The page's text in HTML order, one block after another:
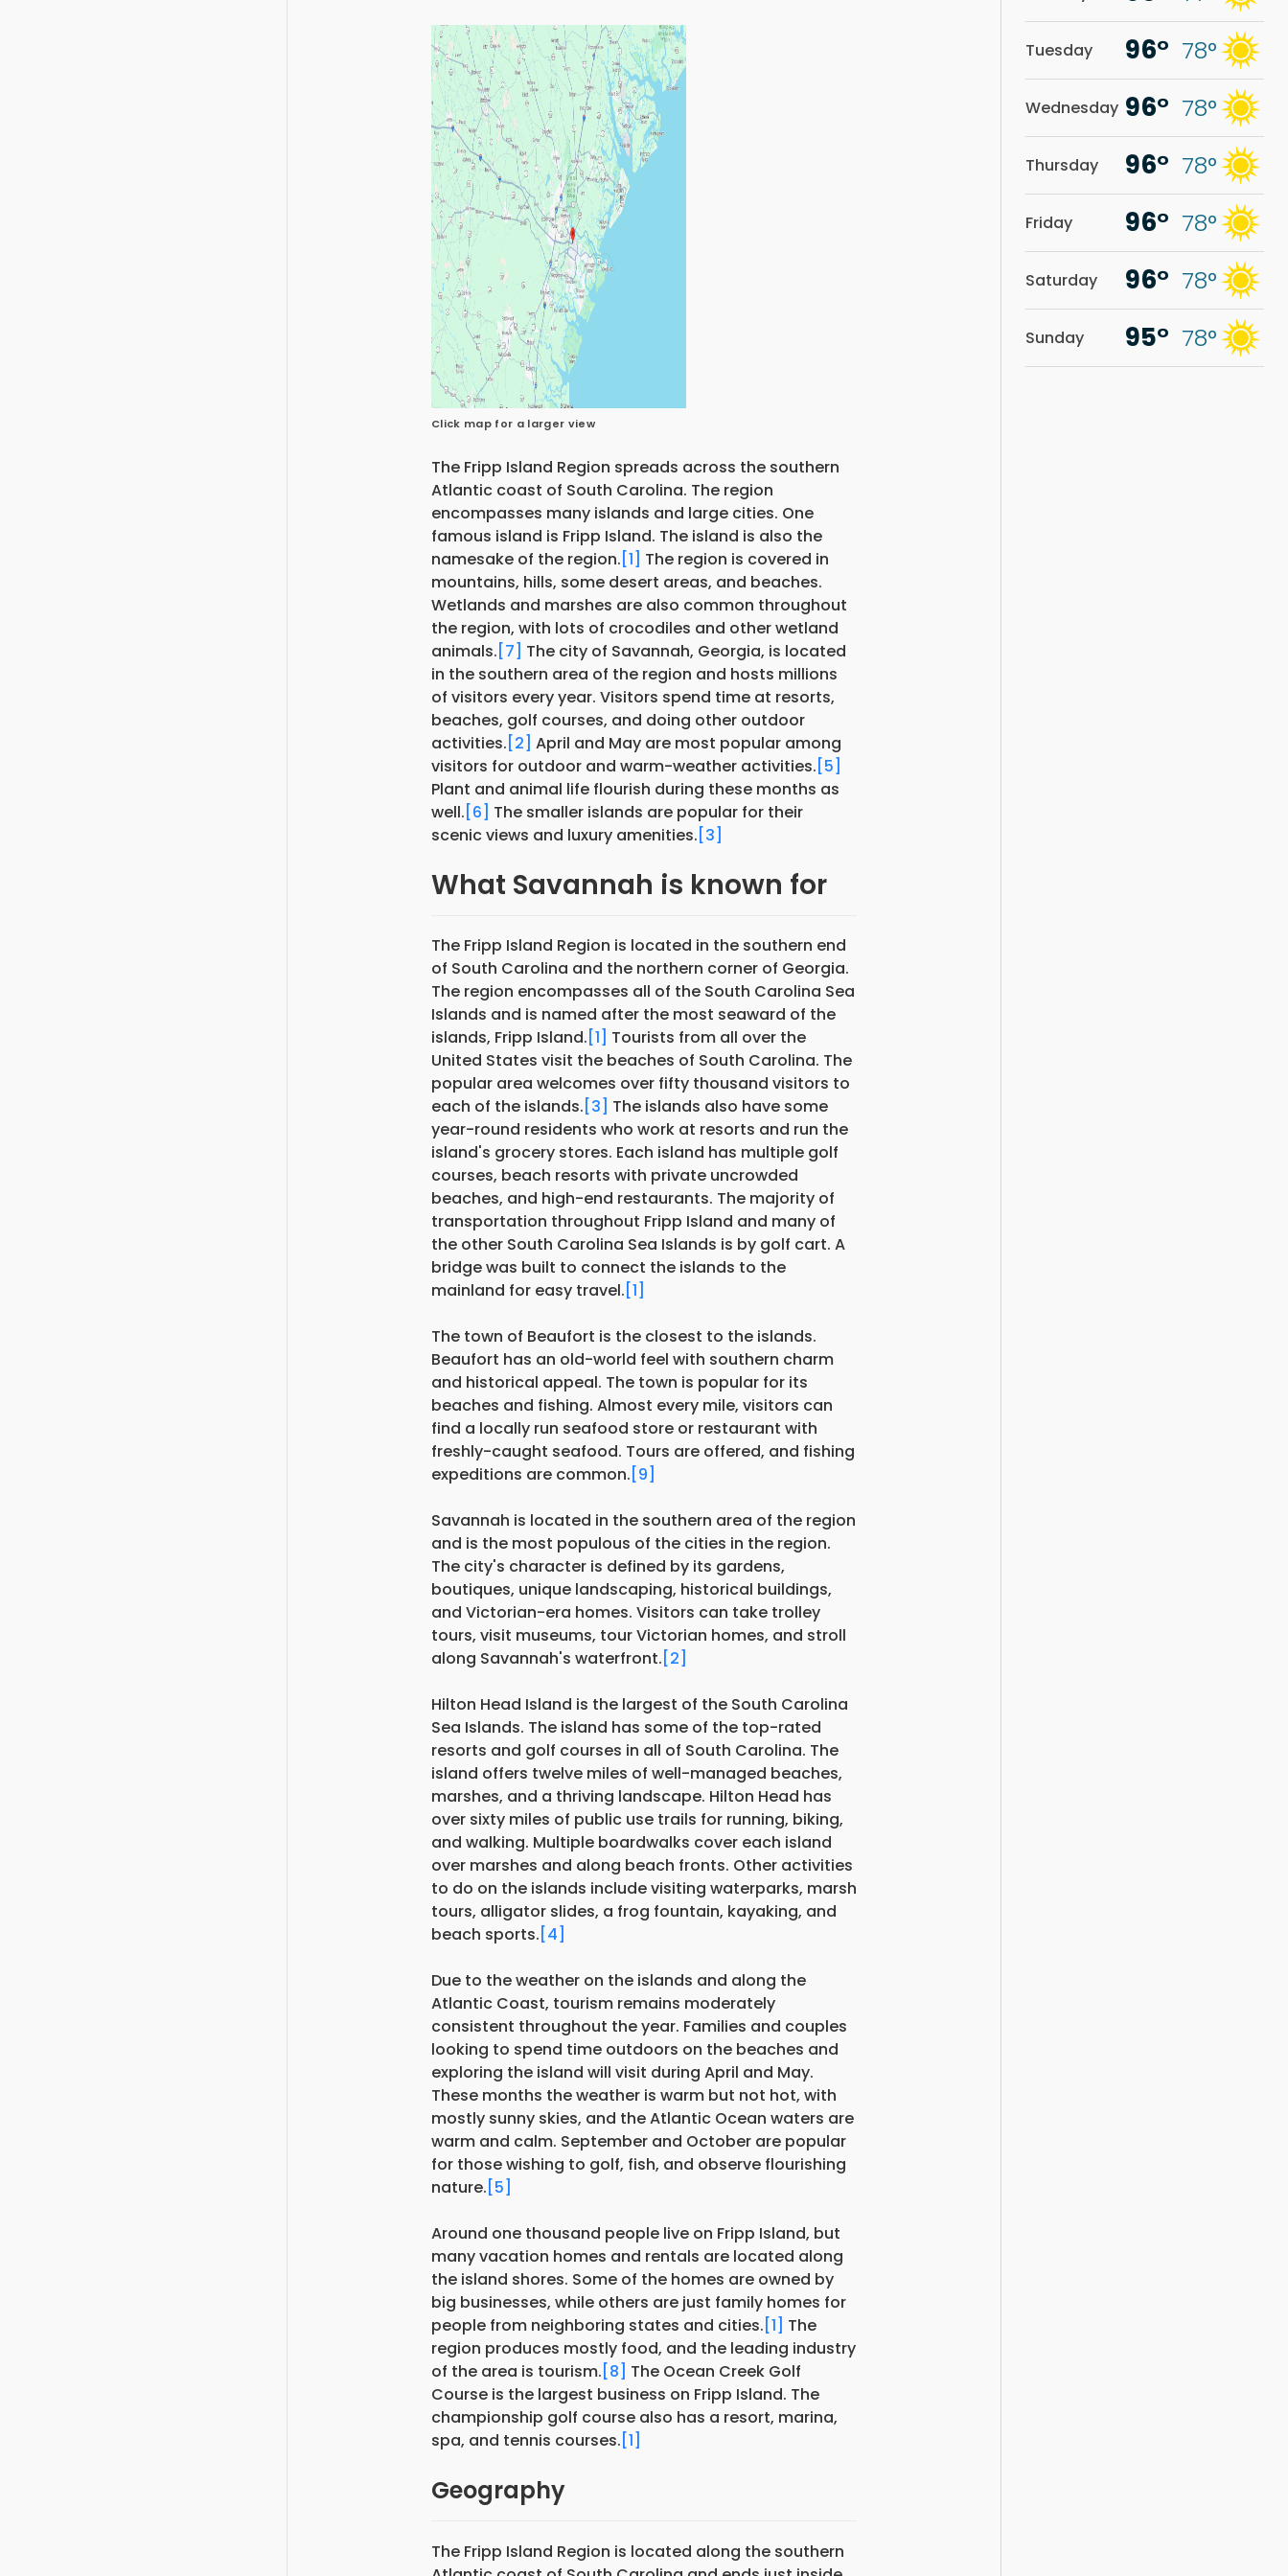
Click map for a larger view
The Fripp Island Region spreads across the southern
Atlantic coast of South Carolina. The region
encompasses many islands and large cities. One
famous island is Fripp Island. The island is also the
namesake of the region. [1] The region is covered in
mountains, hills, some desert areas, and beaches.
Wetlands and marshes are also common throughout
the region, with lots of crocodiles and other wetland
animals. [7] The city of Savannah, Georgia, is located
in the southern area of the region and hosts millions
of visitors every year. Visitors spend time at resorts,
beaches, golf courses, and doing other outdoor
activities. [2] April and May are most popular among
visitors for outdoor and warm-weather activities. [5]
Plant and animal life flourish during these months as
well. [6] The smaller islands are popular for their
scenic views and luxury amenities. [3]
What Savannah is known for
The Fripp Island Region is located in the southern end
of South Carolina and the northern corner of Georgia.
The region encompasses all of the South Carolina Sea
Islands and is named after the most seaward of the
islands, Fripp Island.[1] Tourists from all over the
United States visit the beaches of South Carolina. The
popular area welcomes over fifty thousand visitors to
each of the islands.[3] The islands also have some
year-round residents who work at resorts and run the
island's grocery stores. Each island has multiple golf
courses, beach resorts with private uncrowded
beaches, and high-end restaurants. The majority of
transportation throughout Fripp Island and many of
the other South Carolina Sea Islands is by golf cart. A
bridge was built to connect the islands to the
mainland for easy travel.[1]
The town of Beaufort is the closest to the islands.
Beaufort has an old-world feel with southern charm
and historical appeal. The town is popular for its
beaches and fishing. Almost every mile, visitors can
find a locally run seafood store or restaurant with
freshly-caught seafood. Tours are offered, and fishing
expeditions are common.[9]
Savannah is located in the southern area of the region
and is the most populous of the cities in the region.
The city's character is defined by its gardens,
boutiques, unique landscaping, historical buildings,
and Victorian-era homes. Visitors can take trolley
tours, visit museums, tour Victorian homes, and stroll
along Savannah's waterfront.[2]
Hilton Head Island is the largest of the South Carolina
Sea Islands. The island has some of the top-rated
resorts and golf courses in all of South Carolina. The
island offers twelve miles of well-managed beaches,
marshes, and a thriving landscape. Hilton Head has
over sixty miles of public use trails for running, biking,
and walking. Multiple boardwalks cover each island
over marshes and along beach fronts. Other activities
to do on the islands include visiting waterparks, marsh
tours, alligator slides, a frog fountain, kayaking, and
beach sports.[4]
Due to the weather on the islands and along the
Atlantic Coast, tourism remains moderately
consistent throughout the year. Families and couples
looking to spend time outdoors on the beaches and
exploring the island will visit during April and May.
These months the weather is warm but not hot, with
mostly sunny skies, and the Atlantic Ocean waters are
warm and calm. September and October are popular
for those wishing to golf, fish, and observe flourishing
nature.[5]
Around one thousand people live on Fripp Island, but
many vacation homes and rentals are located along
the island shores. Some of the homes are owned by
big businesses, while others are just family homes for
people from neighboring states and cities.[1] The
region produces mostly food, and the leading industry
of the area is tourism.[8] The Ocean Creek Golf
Course is the largest business on Fripp Island. The
championship golf course also has a resort, marina,
spa, and tennis courses.[1]
Geography
The Fripp Island Region is located along the southern